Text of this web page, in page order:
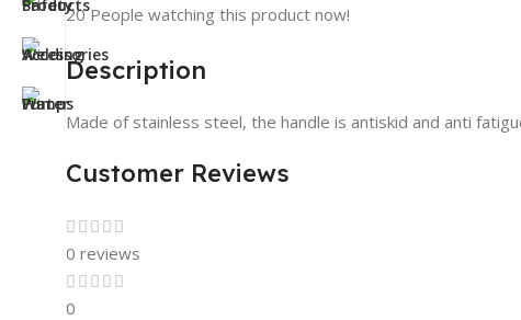
20 People watching this product now!
Description
Made of stainless steel, the handle is antiskid and anti
Customer Reviews
0 reviews
0